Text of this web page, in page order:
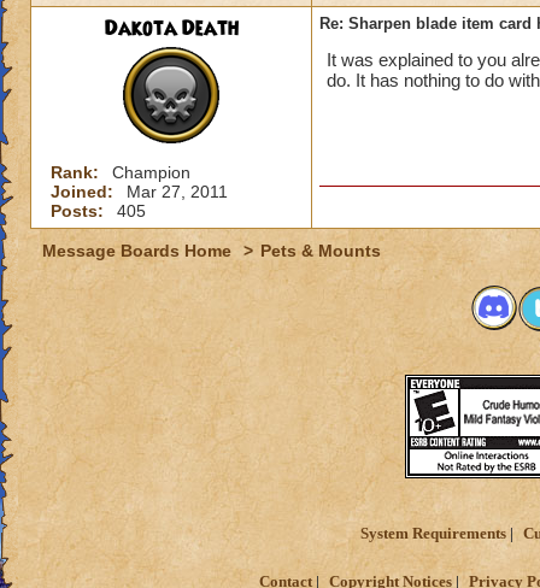
Dakota Death
Rank:
Champion
Joined:
Mar 27, 2011
Posts:
405
Re: Sharpen blade item card
It was explained to you
do. It has nothing to do
Message Boards Home > Pets & Mounts
System Requirements
Contact Copyright Notices Privacy